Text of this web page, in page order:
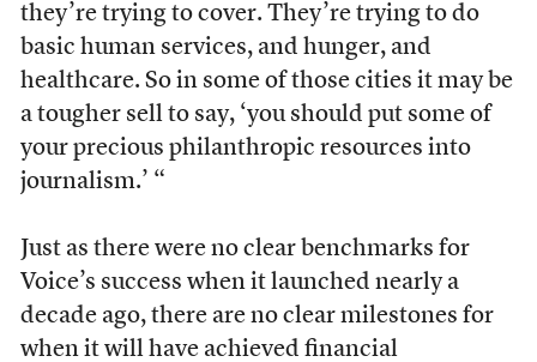
they’re trying to cover. They’re trying to do
basic human services, and hunger, and
healthcare. So in some of those cities it may be
a tougher sell to say, ‘you should put some of
your precious philanthropic resources into
journalism.’ “
Just as there were no clear benchmarks for
Voice’s success when it launched nearly a
decade ago, there are no clear milestones for
when it will have achieved financial